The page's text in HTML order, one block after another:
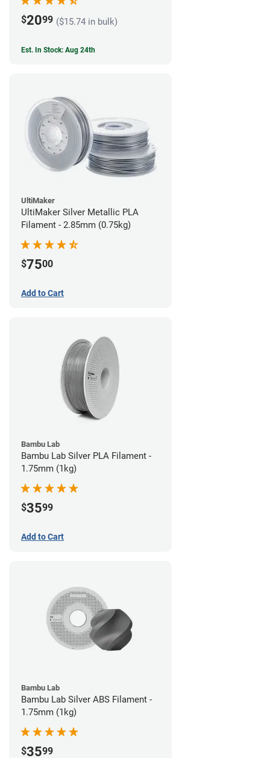
$2099 ($15.74 in bulk)
Est. In Stock: Aug 24th
UltiMaker
UltiMaker Silver Metallic PLA
Filament - 2.85mm (0.75kg)
$7500
Add to Cart
Bambu Lab
Bambu Lab Silver PLA Filament -
1.75mm (1kg)
$3599
Add to Cart
Bambu Lab
Bambu Lab Silver ABS Filament -
1.75mm (1kg)
$3599